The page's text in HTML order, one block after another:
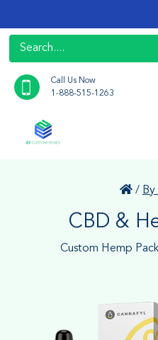
Call Us Now
1-888-515-1263
/
CBD &
Custom Hemp